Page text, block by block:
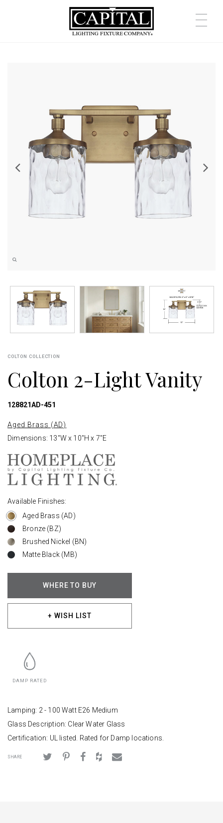
COLTON COLLECTION
Colton 2-Light Vanity
128821AD-451
Aged Brass (AD)
Dimensions: 13"W x 10"H x 7"E
Available Finishes:
Aged Brass (AD)
Bronze (BZ)
Brushed Nickel (BN)
Matte Black (MB)
WHERE TO BUY
+ WISH LIST
DAMP RATED
Lamping: 2 - 100 Watt E26 Medium
Glass Description: Clear Water Glass
Certification: UL listed. Rated for Damp locations.
SHARE